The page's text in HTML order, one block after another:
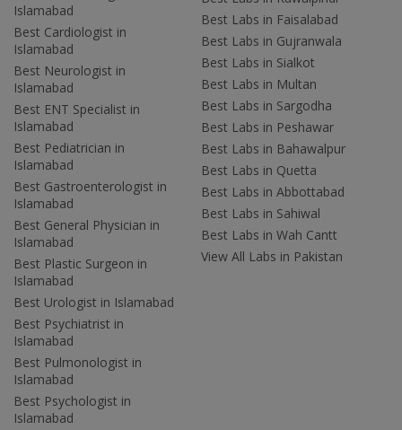
Islamabad
Best Cardiologist in
Islamabad
Best Neurologist in
Islamabad
Best ENT Specialist in
Islamabad
Best Pediatrician in
Islamabad
Best Gastroenterologist in
Islamabad
Best General Physician in
Islamabad
Best Plastic Surgeon in
Islamabad
Best Urologist in Islamabad
Best Psychiatrist in
Islamabad
Best Pulmonologist in
Islamabad
Best Psychologist in
Islamabad
Best Labs in Faisalabad
Best Labs in Gujranwala
Best Labs in Sialkot
Best Labs in Multan
Best Labs in Sargodha
Best Labs in Peshawar
Best Labs in Bahawalpur
Best Labs in Quetta
Best Labs in Abbottabad
Best Labs in Sahiwal
Best Labs in Wah Cantt
View All Labs in Pakistan